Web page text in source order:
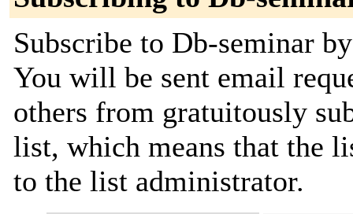
Subscribe to Db-seminar
You will be sent email
others from gratuitously
list, which means that the
to the list administrator.